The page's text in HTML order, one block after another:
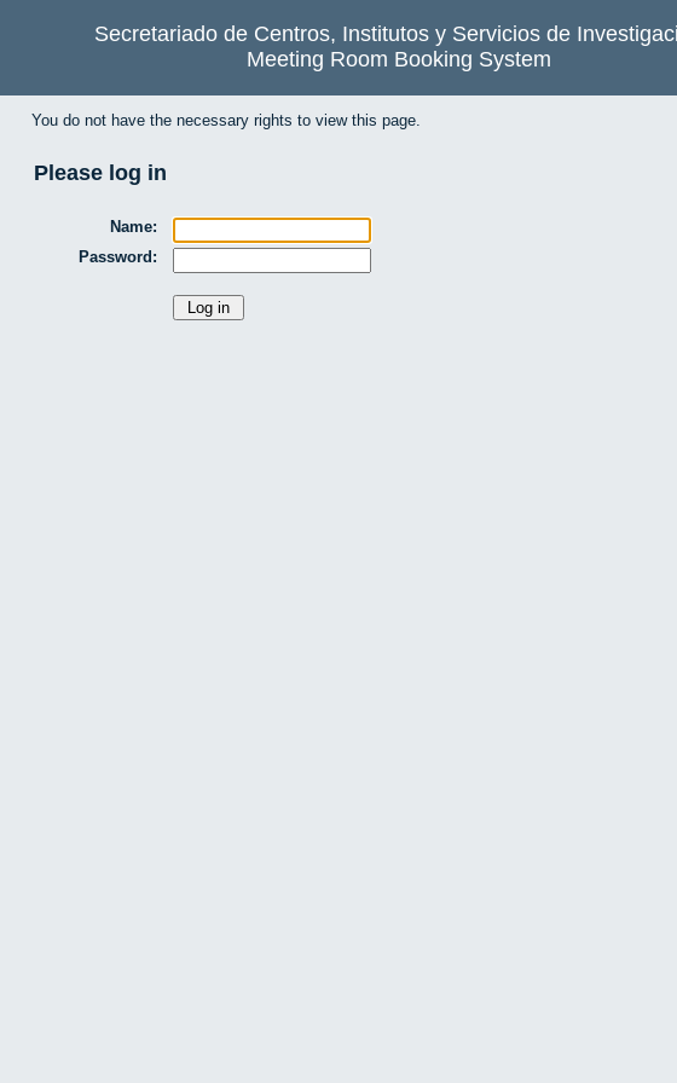
Secretariado de Centros, Institutos y Servicios de
Meeting Room Booking System
You do not have the necessary rights to view this page.
Please log in
Name:
Password: